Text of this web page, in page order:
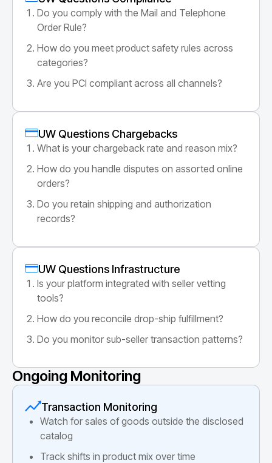
Do you comply with the Mail and Telephone
Order Rule?
How do you meet product safety rules across
categories?
Are you PCI compliant across all channels?
UW Questions Chargebacks
What is your chargeback rate and reason mix?
How do you handle disputes on assorted online
orders?
Do you retain shipping and authorization
records?
UW Questions Infrastructure
Is your platform integrated with seller vetting
tools?
How do you reconcile drop-ship fulfillment?
Do you monitor sub-seller transaction patterns?
Ongoing Monitoring
Transaction Monitoring
Watch for sales of goods outside the disclosed
catalog
Track shifts in product mix over time